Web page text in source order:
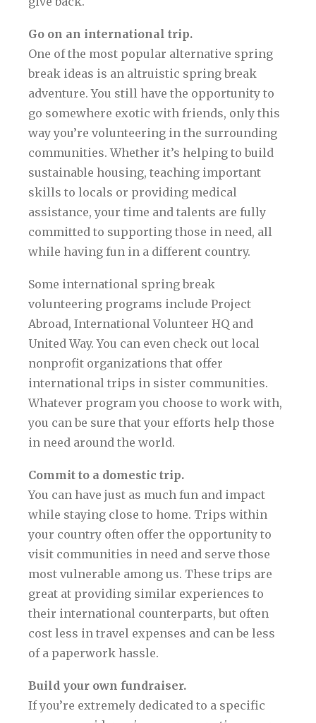
Go on an international trip.
One of the most popular alternative spring
break ideas is an altruistic spring break
adventure. You still have the opportunity to
go somewhere exotic with friends, only this
way you’re volunteering in the surrounding
communities. Whether it’s helping to build
sustainable housing, teaching important
skills to locals or providing medical
assistance, your time and talents are fully
committed to supporting those in need, all
while having fun in a different country.
Some international spring break
volunteering programs include Project
Abroad, International Volunteer HQ and
United Way. You can even check out local
nonprofit organizations that offer
international trips in sister communities.
Whatever program you choose to work with,
you can be sure that your efforts help those
in need around the world.
Commit to a domestic trip.
You can have just as much fun and impact
while staying close to home. Trips within
your country often offer the opportunity to
visit communities in need and serve those
most vulnerable among us. These trips are
great at providing similar experiences to
their international counterparts, but often
cost less in travel expenses and can be less
of a paperwork hassle.
Build your own fundraiser.
If you’re extremely dedicated to a specific